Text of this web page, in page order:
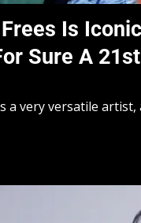
Is
Sure A
a very versatile artist,